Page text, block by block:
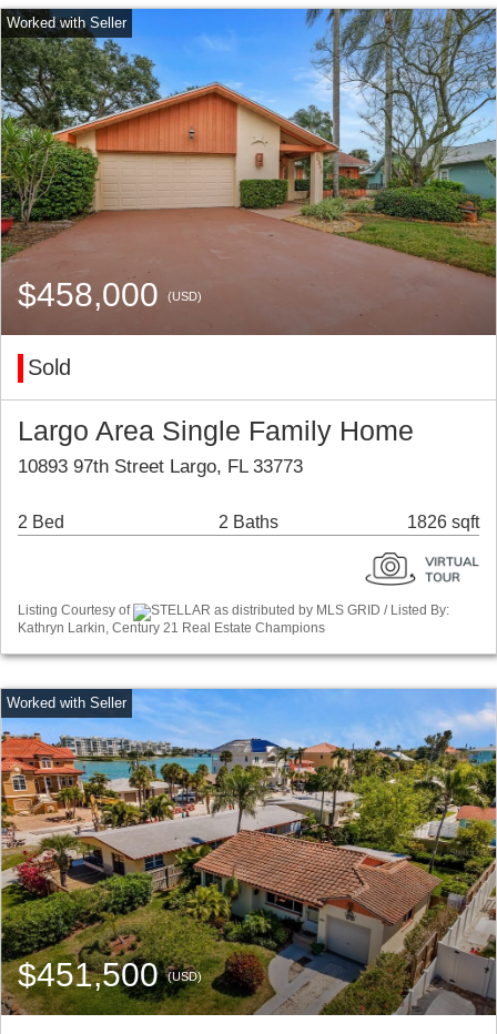
$458,000(USD)
Sold
Largo Area Single Family Home
10893 97th Street Largo, FL 33773
2 Bed 2 Baths 1826 sqft
Listing Courtesy of
STELLAR as distributed by MLS GRID / Listed By:
Kathryn Larkin, Century 21 Real Estate Champions
$451,500(USD)